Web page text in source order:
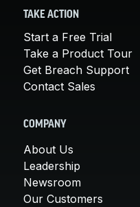
TAKE ACTION
Start a Free Trial
Take a Product Tour
Get Breach Support
Contact Sales
COMPANY
About Us
Leadership
Newsroom
Our Customers